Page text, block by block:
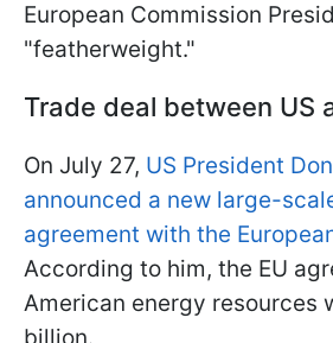
European Commission
"featherweight."
Trade deal between US
On July 27, US President
announced a new large-
agreement with the
According to him, the EU
American energy resources